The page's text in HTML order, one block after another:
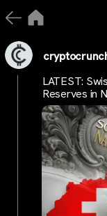
LATEST:
Reserves in